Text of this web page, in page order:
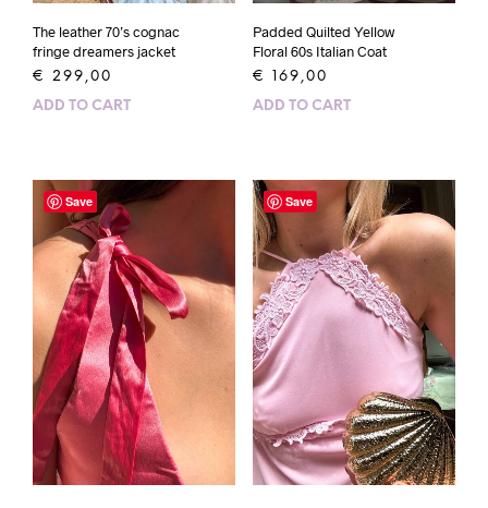
The leather 70’s cognac
fringe dreamers jacket
€ 299,00
ADD TO CART
Padded Quilted Yellow
Floral 60s Italian Coat
€ 169,00
ADD TO CART
Save Save